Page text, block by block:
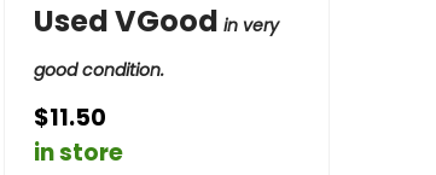
Used VGood in very
good condition.
$11.50
in store